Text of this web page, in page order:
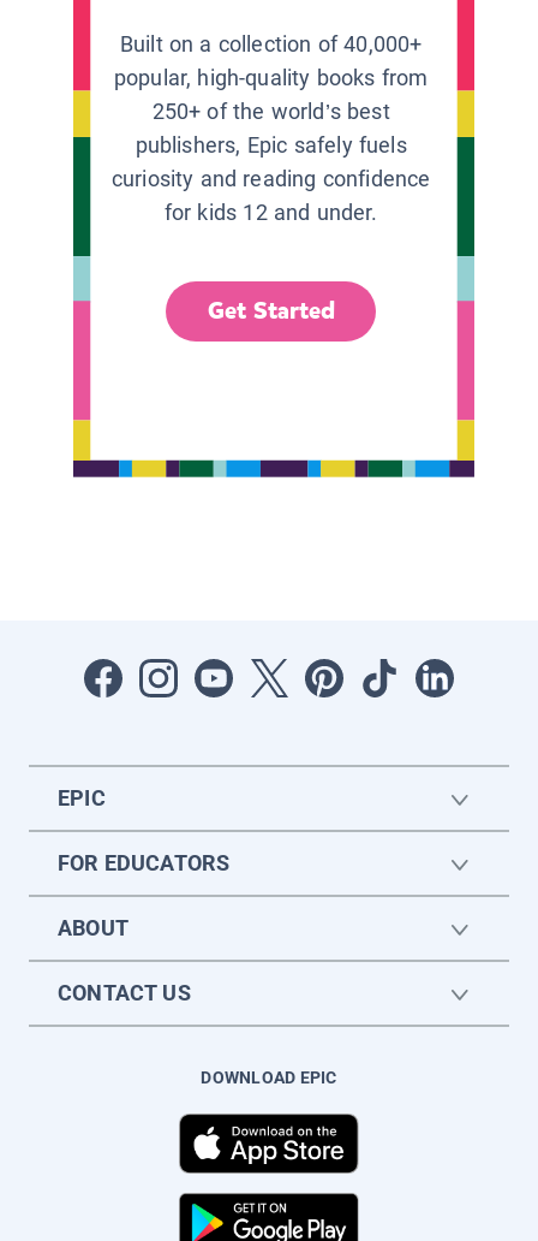
Built on a collection of 40,000+
popular, high-quality books from
250+ of the world’s best
publishers, Epic safely fuels
curiosity and reading confidence
for kids 12 and under.
Get Started
EPIC
FOR EDUCATORS
ABOUT
CONTACT US
DOWNLOAD EPIC